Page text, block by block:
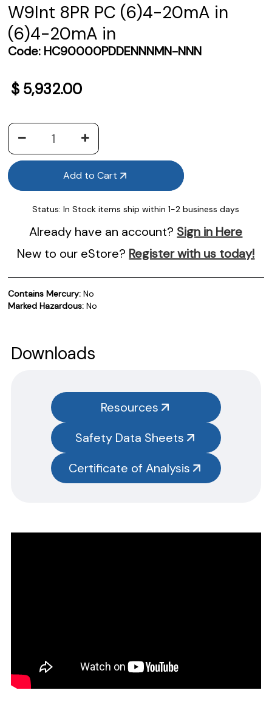
W9Int 8PR PC (6)4-20mA in
(6)4-20mA in
Code: HC90000PDDENNNMN-NNN
$ 5,932.00
Add to Cart
Status: In Stock items ship within 1-2 business days
Already have an account? Sign in Here
New to our eStore? Register with us today!
Contains Mercury: No
Marked Hazardous: No
instructions and technical data sheets to all our products.
SAFETY DATA SHEETS (SDS)
You will need to search the item number for all our products &
Please note you will need to search the main item number,
without the size designation code. Example: Item #SN3385-G,
SN3385 should be used.
CERTIFICATE OF ANALYSIS
Downloads
Resources
Safety Data Sheets
Certificate of Analysis